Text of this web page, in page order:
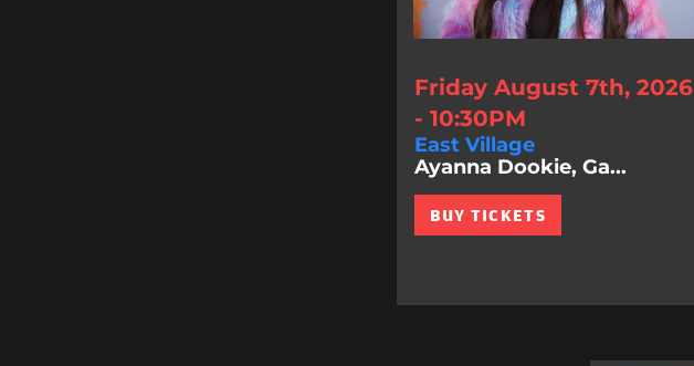
Friday August 7th, 2026
- 10:30PM
East Village
Ayanna Dookie, Ga...
BUY TICKETS